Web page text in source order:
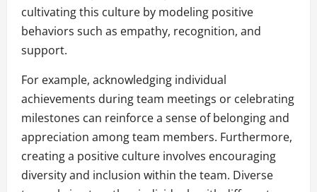
cultivating this culture by modeling positive
behaviors such as empathy, recognition, and
support.
For example, acknowledging individual
achievements during team meetings or celebrating
milestones can reinforce a sense of belonging and
appreciation among team members. Furthermore,
creating a positive culture involves encouraging
diversity and inclusion within the team. Diverse